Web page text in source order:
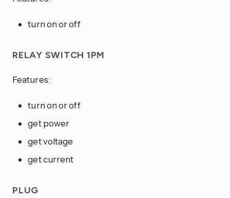
turn on or off
RELAY SWITCH 1PM
Features:
turn on or off
get power
get voltage
get current
PLUG